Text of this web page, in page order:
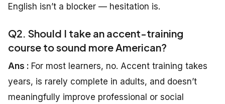
English isn’t a blocker — hesitation is.
Q2. Should I take an accent-training
course to sound more American?
Ans : For most learners, no. Accent training takes
years, is rarely complete in adults, and doesn’t
meaningfully improve professional or social